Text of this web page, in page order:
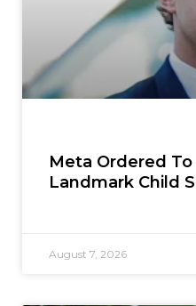
Meta Ordered
Landmark Child
August 7, 2026